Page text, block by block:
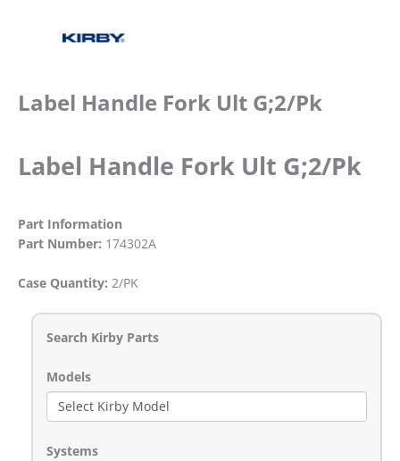
Label Handle Fork Ult G;2/Pk
Label Handle Fork Ult G;2/Pk
Part Information
Part Number: 174302A
Case Quantity: 2/PK
Search Kirby Parts
Models
Systems